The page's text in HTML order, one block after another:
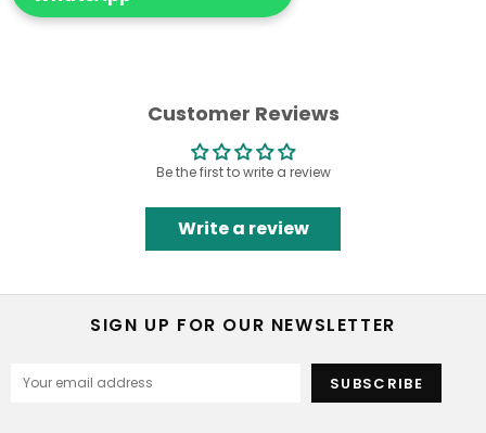
Customer Reviews
Be the first to write a review
Write a review
SIGN UP FOR OUR NEWSLETTER